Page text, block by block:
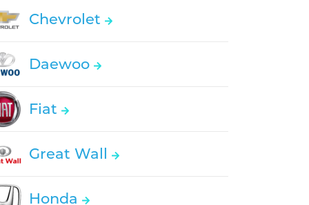
Chevrolet
Daewoo
Fiat
Great Wall
Honda